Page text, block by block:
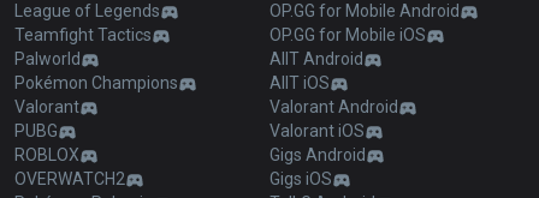
League of Legends
Teamfight Tactics
Palworld
Pokémon Champions
Valorant
PUBG
ROBLOX
OVERWATCH2
OP.GG for Mobile Android
OP.GG for Mobile iOS
AllT Android
AllT iOS
Valorant Android
Valorant iOS
Gigs Android
Gigs iOS